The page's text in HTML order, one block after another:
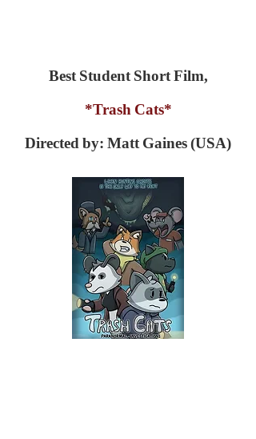
Best Student Short Film,
*Trash Cats*
Directed by: Matt Gaines (USA)